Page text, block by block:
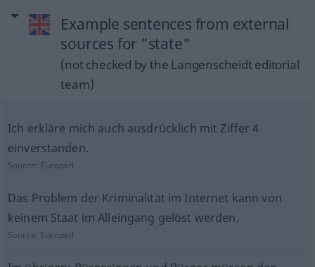
Example sentences from external
sources for "state"
(not checked by the Langenscheidt editorial
team)
Ich erkläre mich auch ausdrücklich mit Ziffer 4
einverstanden.
Source: Europarl
Das Problem der Kriminalität im Internet kann von
keinem Staat im Alleingang gelöst werden.
Source: Europarl